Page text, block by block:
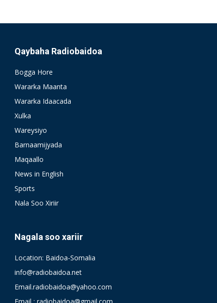
Qaybaha Radiobaidoa
Bogga Hore
Wararka Maanta
Wararka Idaacada
Xulka
Wareysiyo
Barnaamijyada
Maqaallo
News in English
Sports
Nala Soo Xiriir
Nagala soo xariir
Location: Baidoa-Somalia
info@radiobaidoa.net
Email.radiobaidoa@yahoo.com